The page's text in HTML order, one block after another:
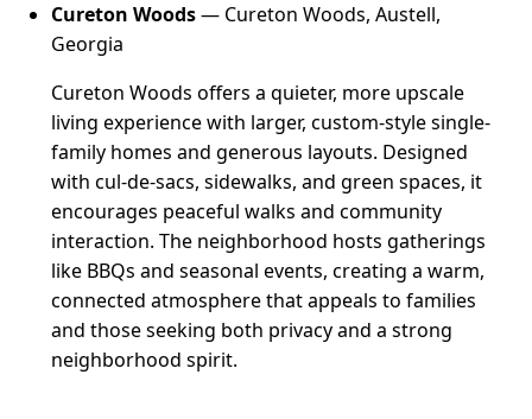
Cureton Woods— Cureton Woods, Austell,
Georgia
Cureton Woods offers a quieter, more upscale
living experience with larger, custom-style single-
family homes and generous layouts. Designed
with cul-de-sacs, sidewalks, and green spaces, it
encourages peaceful walks and community
interaction. The neighborhood hosts gatherings
like BBQs and seasonal events, creating a warm,
connected atmosphere that appeals to families
and those seeking both privacy and a strong
neighborhood spirit.